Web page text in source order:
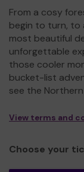
From a cosy
begin to turn, to
most beautiful
unforgettable
those cooler
bucket-list
see the
View terms and
Choose your